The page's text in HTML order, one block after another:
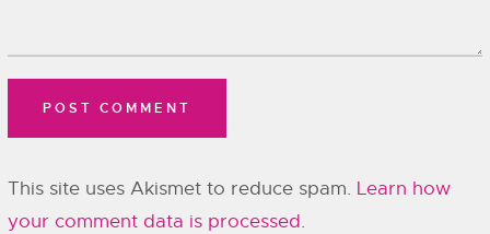
This site uses Akismet to reduce spam. Learn how
your comment data is processed.